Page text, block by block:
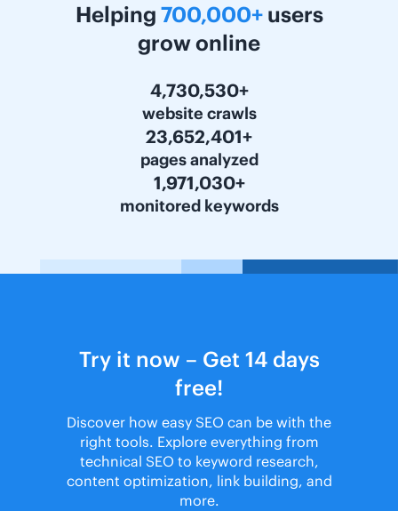
Helping 700,000+users
grow online
5,963,814+
website crawls
29,818,821+
pages analyzed
2,484,898+
monitored keywords
Try it now – Get 14 days
free!
Discover how easy SEO can be with the
right tools. Explore everything from
technical SEO to keyword research,
content optimization, link building, and
more.